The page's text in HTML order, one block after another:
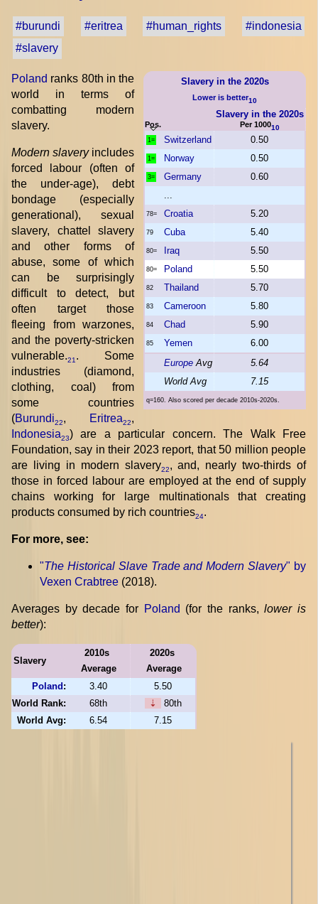
#burundi #eritrea #human_rights
#indonesia
#slavery
Slavery in the 2020s
Lower is better10
Pos.
Slavery in the 2020s
Per 100010
1= Switzerland 0.50
1= Norway 0.50
3= Germany
0.60
...
78= Croatia 5.20
79 Cuba 5.40
80= Iraq 5.50
80= Poland 5.50
82 Thailand 5.70
83 Cameroon 5.80
84 Chad 5.90
85 Yemen
6.00
Europe Avg
5.64
World Avg
7.15
q=160. Also scored per decade 2010s-2020s.
Poland ranks 80th in the
world in terms of
combatting modern
slavery.
Modern slaveryincludes
forced labour (often of
the under-age), debt
bondage (especially
generational), sexual
slavery, chattel slavery
and other forms of
abuse, some of which
can be surprisingly
difficult to detect, but
often target those
fleeing from warzones,
and the poverty-stricken
vulnerable.21. Some
industries (diamond,
clothing, coal) from
some countries
(Burundi22, Eritrea22,
Indonesia23) are a particular concern. The Walk Free
Foundation, say in their 2023 report, that 50 million people
are living in modern slavery22, and, nearly two-thirds of
those in forced labour are employed at the end of supply
chains working for large multinationals that creating
products consumed by rich countries24.
For more, see:
"The Historical Slave Trade and Modern Slavery" by
Vexen Crabtree (2018).
Averages by decade for Poland (for the ranks,lower is
better):
Slavery
2010s
Average
2020s
Average
Poland : 3.40
5.50
World Rank:
68th ⇣
80th
World Avg:
6.54 7.15